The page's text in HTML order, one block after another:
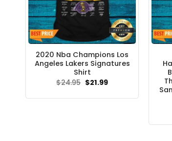
2020 Nba Champions Los
Angeles Lakers Signatures
Shirt
$24.95 Original
price
$21.99Current